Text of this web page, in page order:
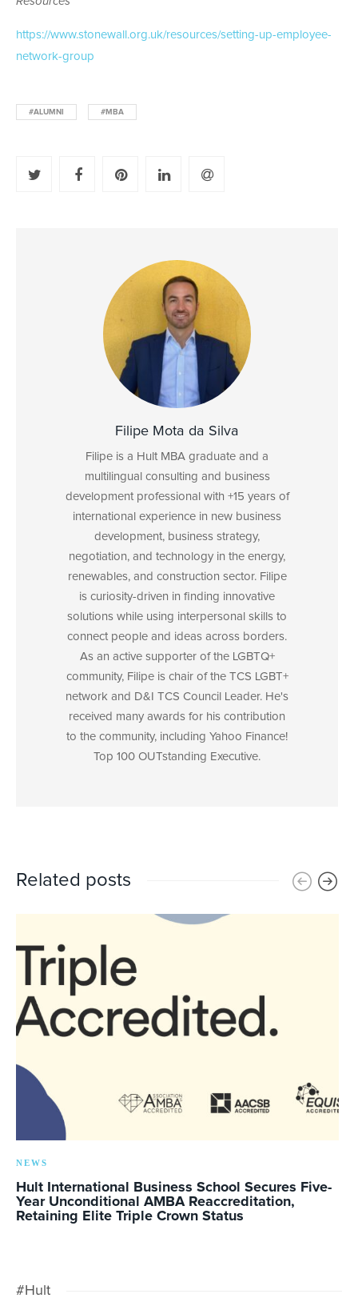
https://www.stonewall.org.uk/resources/setting-up-employee-
network-group
#ALUMNI #MBA
Filipe Mota da Silva
Filipe is a Hult MBA graduate and a
multilingual consulting and business
development professional with +15 years of
international experience in new business
development, business strategy,
negotiation, and technology in the energy,
renewables, and construction sector. Filipe
is curiosity-driven in finding innovative
solutions while using interpersonal skills to
connect people and ideas across borders.
As an active supporter of the LGBTQ+
community, Filipe is chair of the TCS LGBT+
network and D&I TCS Council Leader. He's
received many awards for his contribution
to the community, including Yahoo Finance!
Top 100 OUTstanding Executive.
Related posts
NEWS
Hult International Business School Secures Five-
Year Unconditional AMBA Reaccreditation,
Retaining Elite Triple Crown Status
#Hult